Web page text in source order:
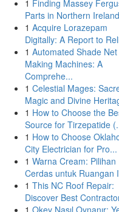
1 Finding Massey
Parts in Northern Ireland
1 Acquire Lorazepam
Digitally: A Report to
1 Automated Shade Net
Making Machines: A
Comprehe...
1 Celestial Mages:
Magic and Divine
1 How to Choose the
Source for Tirzepatide
1 How to Choose
City Electrician for Pro...
1 Warna Cream: Pilihan
Cerdas untuk Ruangan
1 This NC Roof Repair:
Discover Best
1 Okey Nasıl Oynanır: